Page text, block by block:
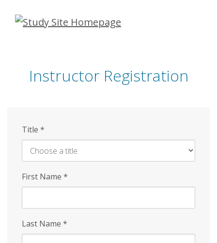
Skip
Instructor Registration
Title *
First Name *
Last Name *